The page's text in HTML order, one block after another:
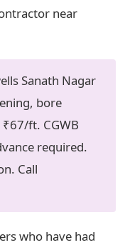
near
Sanath Nagar
bore
ft. CGWB
required.
Call
who have had